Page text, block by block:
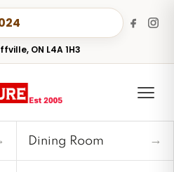
ON L4A 1H3
Dining Room →